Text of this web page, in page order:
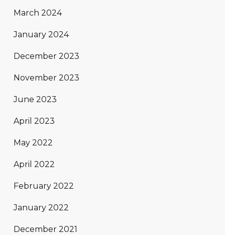
March 2024
January 2024
December 2023
November 2023
June 2023
April 2023
May 2022
April 2022
February 2022
January 2022
December 2021